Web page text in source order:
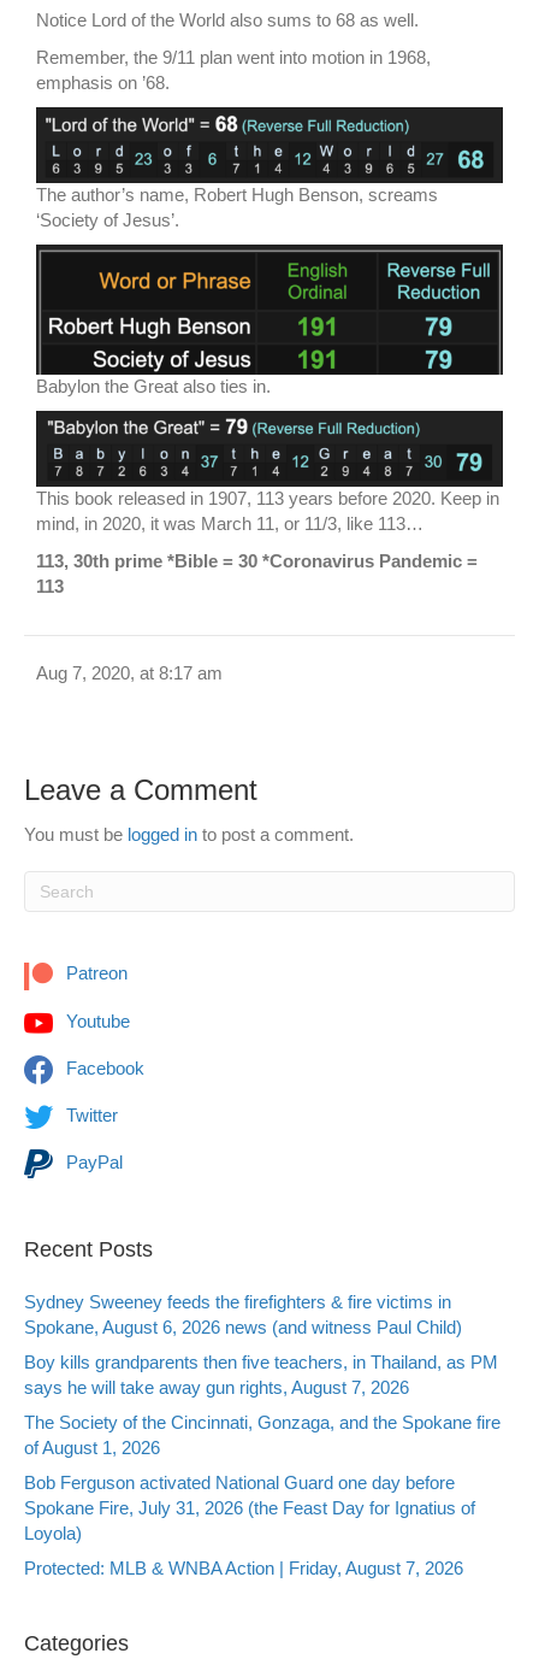
Notice Lord of the World also sums to 68 as well.
Remember, the 9/11 plan went into motion in 1968,
emphasis on ’68.
The author’s name, Robert Hugh Benson, screams
‘Society of Jesus’.
Babylon the Great also ties in.
This book released in 1907, 113 years before 2020. Keep in
mind, in 2020, it was March 11, or 11/3, like 113…
113, 30th prime *Bible = 30 *Coronavirus Pandemic =
113
Aug 7, 2020, at 8:17 am
Leave a Comment
You must be logged in to post a comment.
Patreon
Youtube
Facebook
Twitter
PayPal
Recent Posts
Sydney Sweeney feeds the firefighters & fire victims in
Spokane, August 6, 2026 news (and witness Paul Child)
Boy kills grandparents then five teachers, in Thailand, as PM
says he will take away gun rights, August 7, 2026
The Society of the Cincinnati, Gonzaga, and the Spokane fire
of August 1, 2026
Bob Ferguson activated National Guard one day before
Spokane Fire, July 31, 2026 (the Feast Day for Ignatius of
Loyola)
Protected: MLB & WNBA Action | Friday, August 7, 2026
Categories